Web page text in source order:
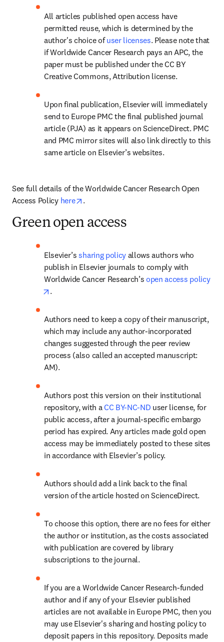
All articles published open access have
permitted reuse, which is determined by the
author's choice of user licenses. Please note that
if Worldwide Cancer Research pays an APC, the
paper must be published under the CC BY
Creative Commons, Attribution license.
Upon final publication, Elsevier will immediately
send to Europe PMC the final published journal
article (PJA) as it appears on ScienceDirect. PMC
and PMC mirror sites will also link directly to this
same article on Elsevier’s websites.
See full details of the Worldwide Cancer Research Open
Access Policy here opens in new tab/window
.
Green open access
Elsevier’s sharing policy allows authors who
publish in Elsevier journals to comply with
Worldwide Cancer Research’s open access policy
opens in new tab/window
.
Authors need to keep a copy of their manuscript,
which may include any author-incorporated
changes suggested through the peer review
process (also called an accepted manuscript:
AM).
Authors post this version on their institutional
repository, with a CC BY-NC-ND user license, for
public access, after a journal-specific embargo
period has expired. Any articles made gold open
access may be immediately posted to these sites
in accordance with Elsevier’s policy.
Authors should add a link back to the final
version of the article hosted on ScienceDirect.
To choose this option, there are no fees for either
the author or institution, as the costs associated
with publication are covered by library
subscriptions to the journal.
If you are a Worldwide Cancer Research-funded
author and if any of your Elsevier published
articles are not available in Europe PMC, then you
may use Elsevier's sharing and hosting policy to
deposit papers in this repository. Deposits made